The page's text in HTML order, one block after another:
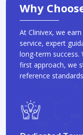
Why
At Clinivex, we
service, expert
long-term success.
first approach, we
reference